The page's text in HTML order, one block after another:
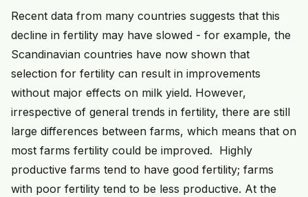
Recent data from many countries suggests that this
decline in fertility may have slowed - for example, the
Scandinavian countries have now shown that
selection for fertility can result in improvements
without major effects on milk yield. However,
irrespective of general trends in fertility, there are still
large differences between farms, which means that on
most farms fertility could be improved. Highly
productive farms tend to have good fertility; farms
with poor fertility tend to be less productive. At the